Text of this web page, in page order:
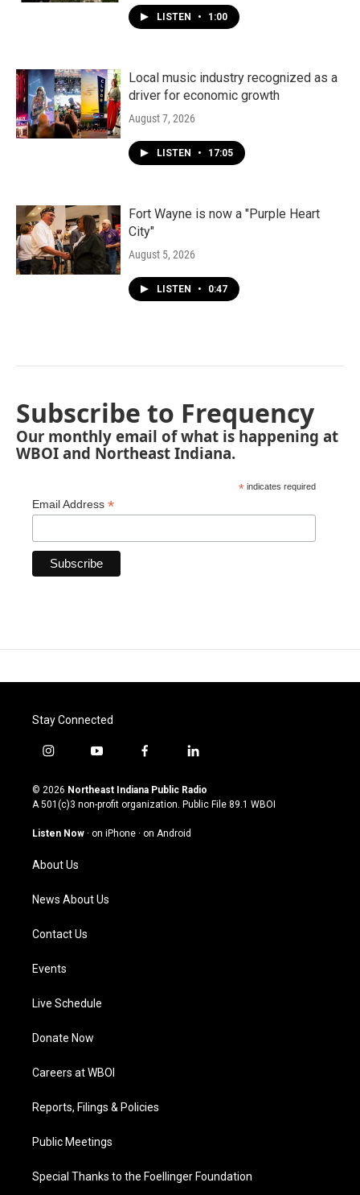
LISTEN • 1:00
Local music industry recognized as a
driver for economic growth
August 7, 2026
LISTEN • 17:05
Fort Wayne is now a "Purple Heart
City"
August 5, 2026
LISTEN • 0:47
Subscribe to Frequency
Our monthly email of what is happening at
WBOI and Northeast Indiana.
* indicates required
Email Address *
Stay Connected
i
s
t
g
a
m
y
u
t
u
b
f
c
e
o
l
n
k
© 2026 Northeast Indiana Public Radio
A 501(c)3 non-profit organization. Public File 89.1 WBOI
Listen Now · on iPhone · on Android
About Us
News About Us
Contact Us
Events
Live Schedule
Donate Now
Careers at WBOI
Reports, Filings & Policies
Public Meetings
Special Thanks to the Foellinger Foundation